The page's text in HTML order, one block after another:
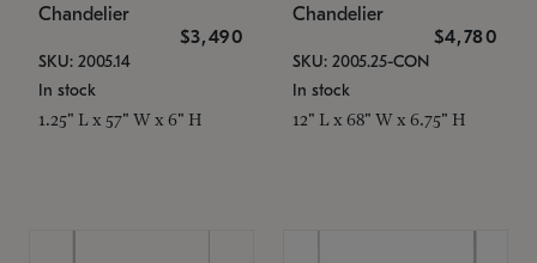
Chandelier
$3,490
SKU: 2005.14
In stock
1.25" L x 57" W x 6" H
Chandelier
$4,780
SKU: 2005.25-CON
In stock
12" L x 68" W x 6.75" H